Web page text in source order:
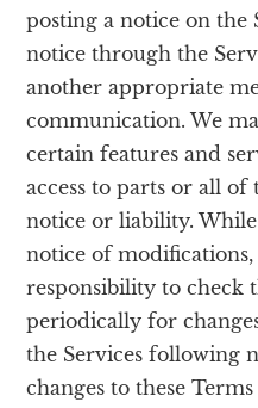
posting a notice on the
notice through the
another appropriate
communication. We
certain features and
access to parts or all
notice or liability.
notice of
responsibility to check
periodically for
the Services following
changes to these